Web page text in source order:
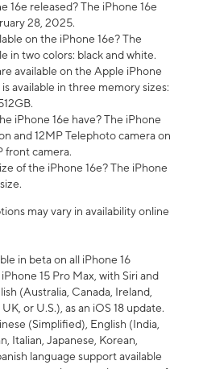
16e released? The iPhone 16e
28, 2025.
on the iPhone 16e? The
in two colors: black and white.
available on the Apple iPhone
available in three memory sizes:
iPhone 16e have? The iPhone
and 12MP Telephoto camera on
front camera.
of the iPhone 16e? The iPhone
may vary in availability online
in beta on all iPhone 16
15 Pro Max, with Siri and
(Australia, Canada, Ireland,
or U.S.), as an iOS 18 update.
(Simplified), English (India,
Italian, Japanese, Korean,
language support available